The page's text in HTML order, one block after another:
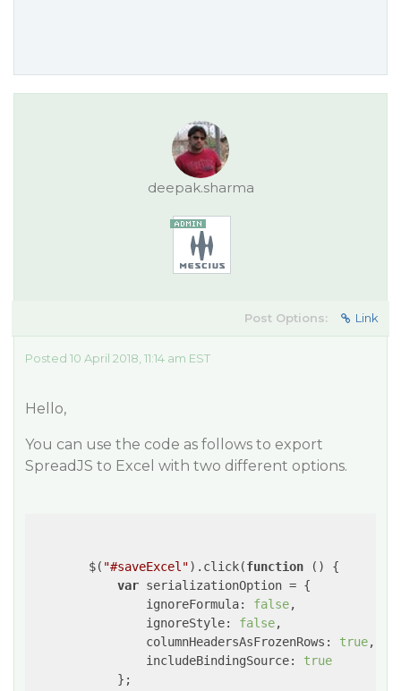
deepak.sharma
Post Options: Link
Posted 10 April 2018, 11:14 am EST
Hello,
You can use the code as follows to export
SpreadJS to Excel with two different options.
        $(
"#saveExcel").click(function ( ) {
var serializationOption = {
ignoreFormula: false,
ignoreStyle: false,
columnHeadersAsFrozenRows : true,
includeBindingSource: true
            };